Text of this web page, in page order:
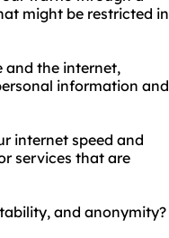
might be restricted in
and the internet,
information and
internet speed and
services that are
and anonymity?